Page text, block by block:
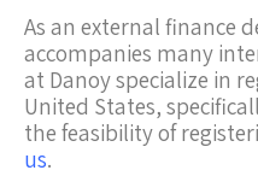
As an external finance
accompanies many
at Danoy specialize in
United States,
the feasibility of
us.